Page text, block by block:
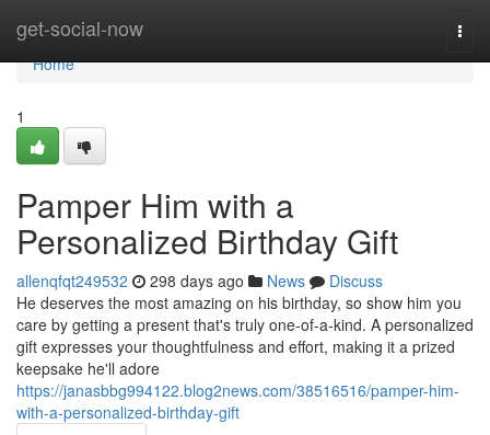
get-social-now
Home
Home
1
Pamper Him with a
Personalized Birthday Gift
allenqfqt249532 298 days ago News
Discuss
He deserves the most amazing on his birthday, so show him you
care by getting a present that's truly one-of-a-kind. A personalized
gift expresses your thoughtfulness and effort, making it a prized
keepsake he'll adore
https://janasbbg994122.blog2news.com/38516516/pamper-him-
with-a-personalized-birthday-gift